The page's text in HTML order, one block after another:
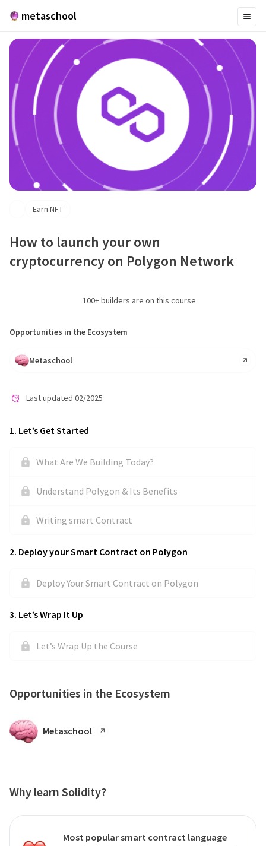
metaschool
1. Let’s Get Started
What Are We Building Today?
Understand Polygon & Its Benefits
Writing smart Contract
2. Deploy your Smart Contract on Polygon
Deploy Your Smart Contract on Polygon
3. Let’s Wrap It Up
Let’s Wrap Up the Course
Opportunities in the Ecosystem
Metaschool
Why learn Solidity?
Most popular smart contract language
Earn NFT
How to launch your own
cryptocurrency on Polygon Network
100+ builders are on this course
Opportunities in the Ecosystem
Metaschool
Last updated 02/2025